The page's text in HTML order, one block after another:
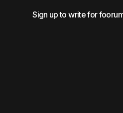
Sign up to write for